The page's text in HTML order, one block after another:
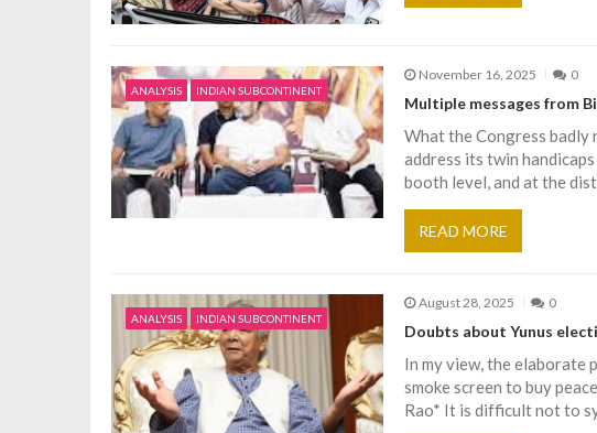
i
g
a
t
o
n
ANALYSIS INDIAN SUBCONTINENT
November 16, 2025 0
Multiple messages from
What the Congress
address its twin
booth level, and at the
READ MORE
ANALYSIS INDIAN SUBCONTINENT
August 28, 2025 0
Doubts about Yunus
In my view, the elaborate
smoke screen to buy
Rao* It is difficult not to